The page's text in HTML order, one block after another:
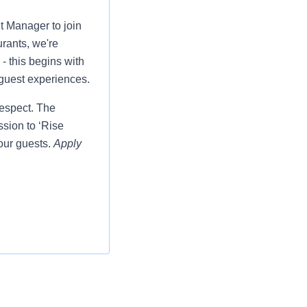
Manager to join
we're
this begins with
experiences.
The
to ‘Rise
guests. Apply
401k